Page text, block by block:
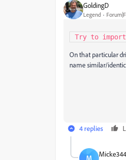
GoldingD
Legend
Try to
On that particular
name similar/
4 replies
M